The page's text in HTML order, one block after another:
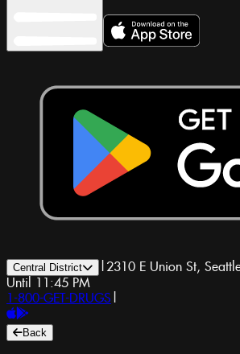
Central District | 2310 E Union St,
Until 11:45 PM
1-800-GET-DRUGS |
Back